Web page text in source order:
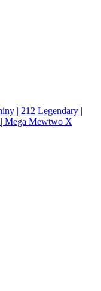
| 212 Legendary |
Mega Mewtwo X